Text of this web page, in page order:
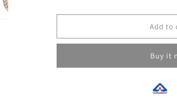
0.63
0.63
Add to
Buy it